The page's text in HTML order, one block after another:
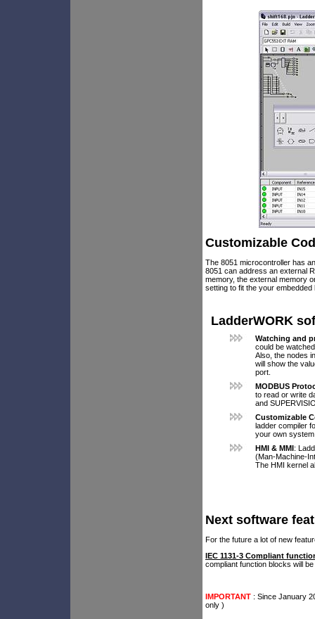
Customizable
The 8051 microcontroller has
8051 can address an external
memory, the external memory
setting to fit the your
LadderWORK
Watching and
could be
Also, the nodes
will show the
port.
MODBUS
to read or write
and
Customizable
ladder compiler
your own system
HMI & MMI:
(Man-Machine-
The HMI kernel
Next software
For the future a lot of new
IEC 1131-3 Compliant
compliant function blocks will
IMPORTANT : Since January
only )